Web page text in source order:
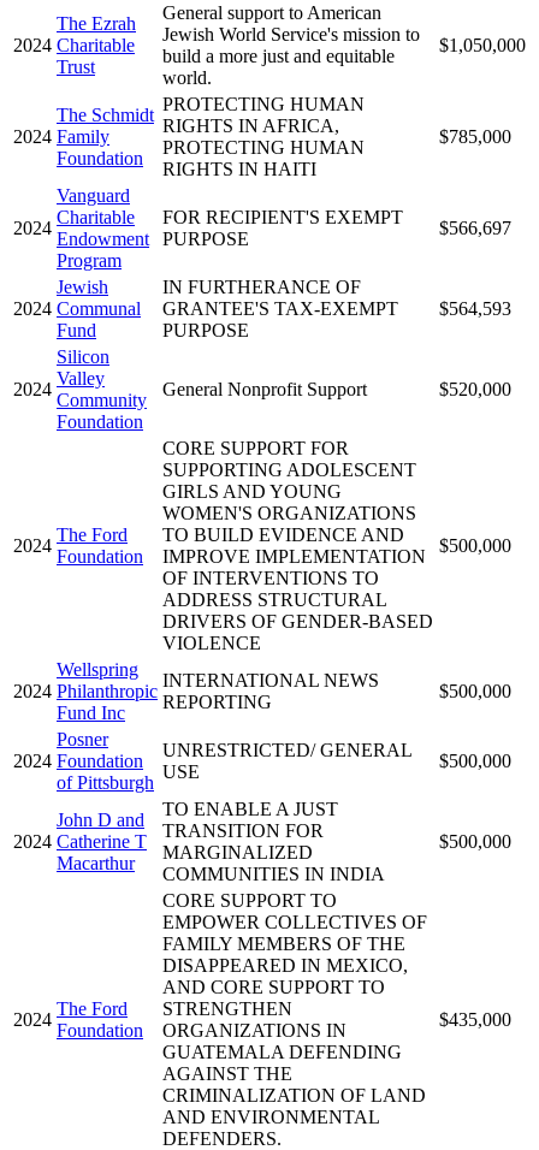
2024
The Ezrah
Charitable
Trust
General support to American
Jewish World Service's mission to
build a more just and equitable
world.
$1,050,000
2024
The Schmidt
Family
Foundation
PROTECTING HUMAN
RIGHTS IN AFRICA,
PROTECTING HUMAN
RIGHTS IN HAITI
$785,000
2024
Vanguard
Charitable
Endowment
Program
FOR RECIPIENT'S EXEMPT
PURPOSE
$566,697
2024
Jewish
Communal
Fund
IN FURTHERANCE OF
GRANTEE'S TAX-EXEMPT
PURPOSE
$564,593
2024
Silicon
Valley
Community
Foundation
General Nonprofit Support $520,000
2024
The Ford
Foundation
CORE SUPPORT FOR
SUPPORTING ADOLESCENT
GIRLS AND YOUNG
WOMEN'S ORGANIZATIONS
TO BUILD EVIDENCE AND
IMPROVE IMPLEMENTATION
OF INTERVENTIONS TO
ADDRESS STRUCTURAL
DRIVERS OF GENDER-BASED
VIOLENCE
$500,000
2024
Wellspring
Philanthropic
Fund Inc
INTERNATIONAL NEWS
REPORTING
$500,000
2024
Posner
Foundation
of Pittsburgh
UNRESTRICTED/ GENERAL
USE
$500,000
2024
John D and
Catherine T
Macarthur
TO ENABLE A JUST
TRANSITION FOR
MARGINALIZED
COMMUNITIES IN INDIA
$500,000
2024
The Ford
Foundation
CORE SUPPORT TO
EMPOWER COLLECTIVES OF
FAMILY MEMBERS OF THE
DISAPPEARED IN MEXICO,
AND CORE SUPPORT TO
STRENGTHEN
ORGANIZATIONS IN
GUATEMALA DEFENDING
AGAINST THE
CRIMINALIZATION OF LAND
AND ENVIRONMENTAL
DEFENDERS.
$435,000